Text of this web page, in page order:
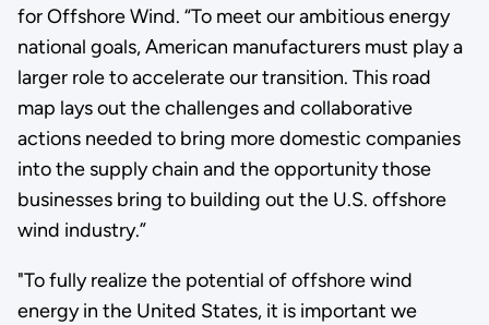
for Offshore Wind. “To meet our ambitious energy
national goals, American manufacturers must play a
larger role to accelerate our transition. This road
map lays out the challenges and collaborative
actions needed to bring more domestic companies
into the supply chain and the opportunity those
businesses bring to building out the U.S. offshore
wind industry.”
"To fully realize the potential of offshore wind
energy in the United States, it is important we